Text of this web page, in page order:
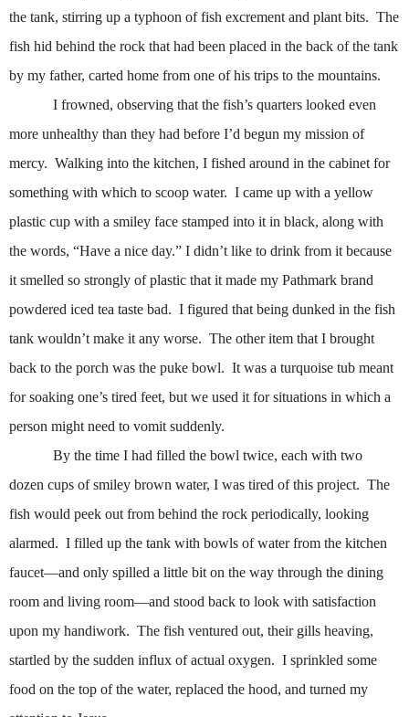
the tank, stirring up a typhoon of fish excrement and plant bits. The
fish hid behind the rock that had been placed in the back of the tank
by my father, carted home from one of his trips to the mountains.
I frowned, observing that the fish’s quarters looked even
more unhealthy than they had before I’d begun my mission of
mercy. Walking into the kitchen, I fished around in the cabinet for
something with which to scoop water. I came up with a yellow
plastic cup with a smiley face stamped into it in black, along with
the words, “Have a nice day.” I didn’t like to drink from it because
it smelled so strongly of plastic that it made my Pathmark brand
powdered iced tea taste bad. I figured that being dunked in the fish
tank wouldn’t make it any worse. The other item that I brought
back to the porch was the puke bowl. It was a turquoise tub meant
for soaking one’s tired feet, but we used it for situations in which a
person might need to vomit suddenly.
By the time I had filled the bowl twice, each with two
dozen cups of smiley brown water, I was tired of this project. The
fish would peek out from behind the rock periodically, looking
alarmed. I filled up the tank with bowls of water from the kitchen
faucet—and only spilled a little bit on the way through the dining
room and living room—and stood back to look with satisfaction
upon my handiwork. The fish ventured out, their gills heaving,
startled by the sudden influx of actual oxygen. I sprinkled some
food on the top of the water, replaced the hood, and turned my